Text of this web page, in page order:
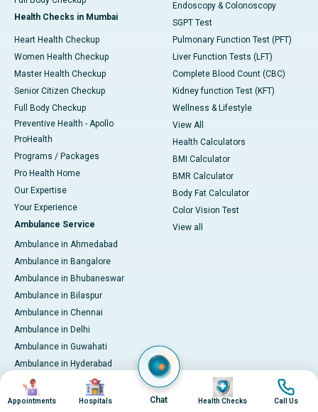
Health Checks in Mumbai
Heart Health Checkup
Women Health Checkup
Master Health Checkup
Senior Citizen Checkup
Full Body Checkup
Preventive Health - Apollo
ProHealth
Programs / Packages
Pro Health Home
Our Expertise
Your Experience
Ambulance Service
Ambulance in Ahmedabad
Ambulance in Bangalore
Ambulance in Bhubaneswar
Ambulance in Bilaspur
Ambulance in Chennai
Ambulance in Delhi
Ambulance in Guwahati
Ambulance in Hyderabad
Ambulance in Indore
Ambulance in Kakinada
Endoscopy & Colonoscopy
SGPT Test
Pulmonary Function Test (PFT)
Liver Function Tests (LFT)
Complete Blood Count (CBC)
Kidney function Test (KFT)
Wellness & Lifestyle
View All
Health Calculators
BMI Calculator
BMR Calculator
Body Fat Calculator
Color Vision Test
View all
Image
Appointments
Image
Hospitals Chat
Image
Health Checks
Image
Call Us